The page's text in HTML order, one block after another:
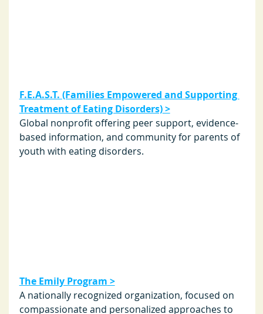
F.E.A.S.T. (Families Empowered and Supporting
Treatment of Eating Disorders) >
Global nonprofit offering peer support, evidence-
based information, and community for parents of
youth with eating disorders.
The Emily Program >
A nationally recognized organization, focused on
compassionate and personalized approaches to